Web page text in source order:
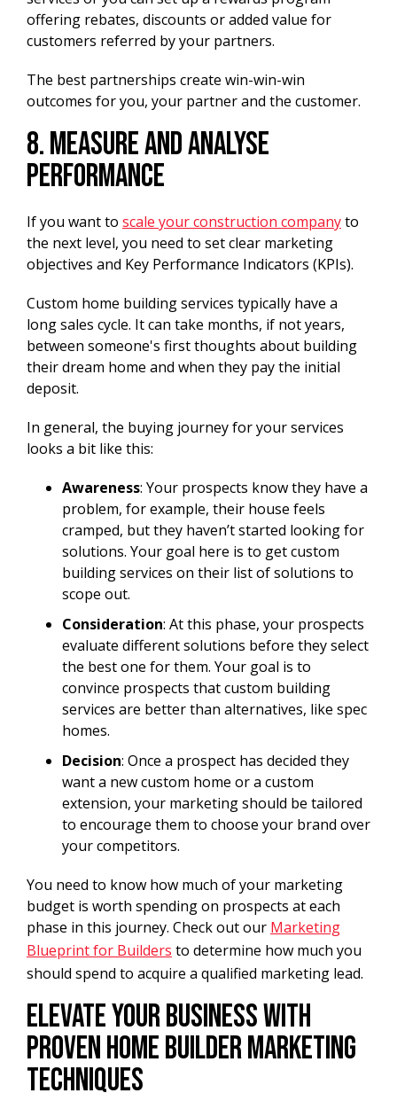
offering rebates, discounts or added value for
customers referred by your partners.
The best partnerships create win-win-win
outcomes for you, your partner and the customer.
8. Measure and Analyse
Performance
If you want to scale your construction companyto
the next level, you need to set clear marketing
objectives and Key Performance Indicators (KPIs).
Custom home building services typically have a
long sales cycle. It can take months, if not years,
between someone's first thoughts about building
their dream home and when they pay the initial
deposit.
In general, the buying journey for your services
looks a bit like this:
Awareness: Your prospects know they have a
problem, for example, their house feels
cramped, but they haven’t started looking for
solutions. Your goal here is to get custom
building services on their list of solutions to
scope out.
Consideration: At this phase, your prospects
evaluate different solutions before they select
the best one for them. Your goal is to
convince prospects that custom building
services are better than alternatives, like spec
homes.
Decision: Once a prospect has decided they
want a new custom home or a custom
extension, your marketing should be tailored
to encourage them to choose your brand over
your competitors.
You need to know how much of your marketing
budget is worth spending on prospects at each
phase in this journey. Check out our Marketing
Blueprint for Builders to determine how much you
should spend to acquire a qualified marketing lead.
Elevate Your Business With
Proven Home Builder Marketing
Techniques